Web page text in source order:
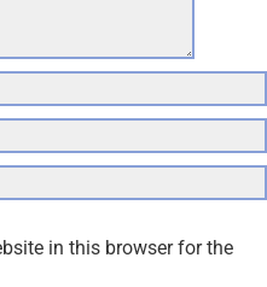
in this browser for the